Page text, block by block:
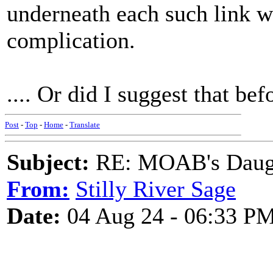
underneath each such link
complication.
.... Or did I suggest that
Post - Top - Home - Translate
Subject: RE: MOAB's
From: Stilly River Sage
Date: 04 Aug 24 - 06:33